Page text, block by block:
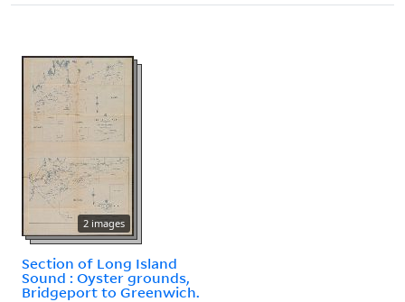
2 images
Section of Long Island
Sound : Oyster grounds,
Bridgeport to Greenwich.